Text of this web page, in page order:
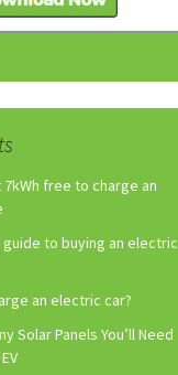
free to charge an
guide to buying an electric
an electric car?
Solar Panels You’ll Need